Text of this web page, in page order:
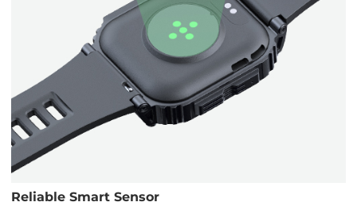
Reliable Smart Sensor